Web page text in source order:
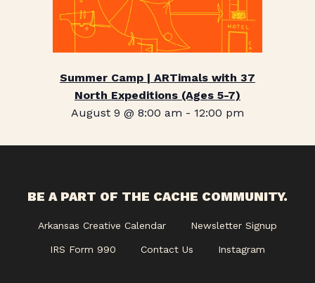
Summer Camp | ARTimals with 37
North Expeditions (Ages 5-7)
August 9 @ 8:00 am - 12:00 pm
BE A PART OF THE CACHE COMMUNITY.
Arkansas Creative Calendar Newsletter Signup
IRS Form 990 Contact Us Instagram